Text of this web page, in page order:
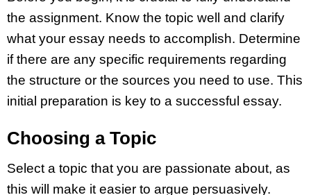
the assignment. Know the topic well and clarify
what your essay needs to accomplish. Determine
if there are any specific requirements regarding
the structure or the sources you need to use. This
initial preparation is key to a successful essay.
Choosing a Topic
Select a topic that you are passionate about, as
this will make it easier to argue persuasively.